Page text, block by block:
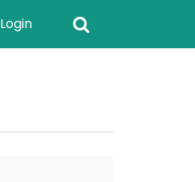
Login